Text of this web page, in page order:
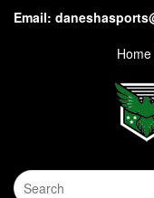
Email:
Home